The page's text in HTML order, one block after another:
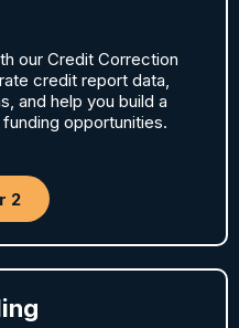
our Credit Correction
credit report data,
and help you build a
opportunities.
2